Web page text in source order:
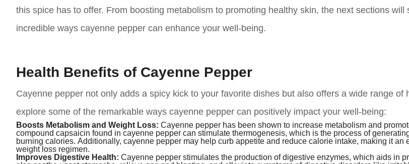
this spice has to offer. From boosting metabolism to promoting healthy skin, the next sections will
incredible ways cayenne pepper can enhance your well-being.
Health Benefits of Cayenne Pepper
Cayenne pepper not only adds a spicy kick to your favorite dishes but also offers a wide range of
explore some of the remarkable ways cayenne pepper can positively impact your well-being:
Boosts Metabolism and Weight Loss: Cayenne pepper has been shown to increase metabolism and
compound capsaicin found in cayenne pepper can stimulate thermogenesis, which is the process of
burning calories. Additionally, cayenne pepper may help curb appetite and reduce calorie intake, making it an
weight loss regimen.
Improves Digestive Health: Cayenne pepper stimulates the production of digestive enzymes, which aids in